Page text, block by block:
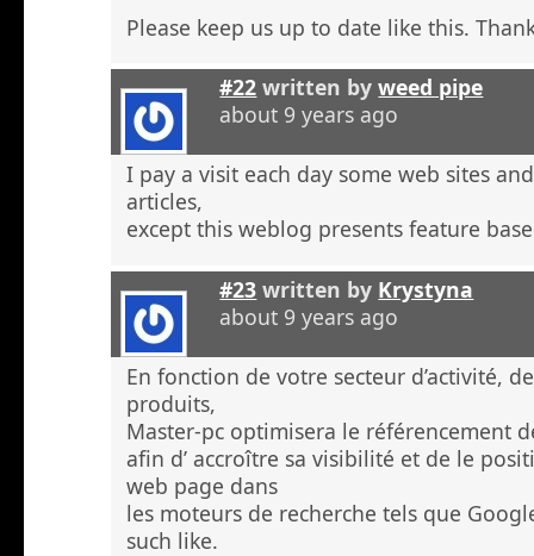
Please keep us up to date like this.
#22 written byweed pipe
about 9 years ago
I pay a visit each day some web sites
articles,
except this weblog presents feature
#23 written by Krystyna
about 9 years ago
En fonction de votre secteur d’activité,
produits,
Master-pc optimisera le référencement
afin d’ accroître sa visibilité et de le
web page dans
les moteurs de recherche tels que
such like.